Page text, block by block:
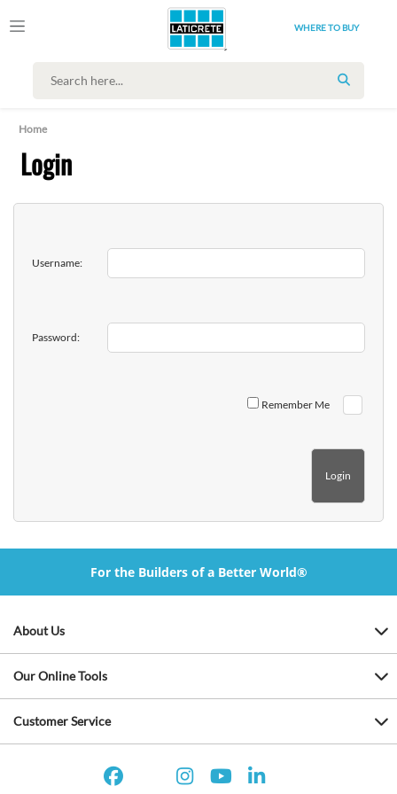
WHERE TO BUY
SEARCH
Home
Login
Username:
Password:
Remember Me
For the Builders of a Better World®
About Us
Our Online Tools
Customer Service